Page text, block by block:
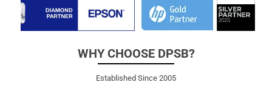
WHY CHOOSE DPSB?
Established Since 2005